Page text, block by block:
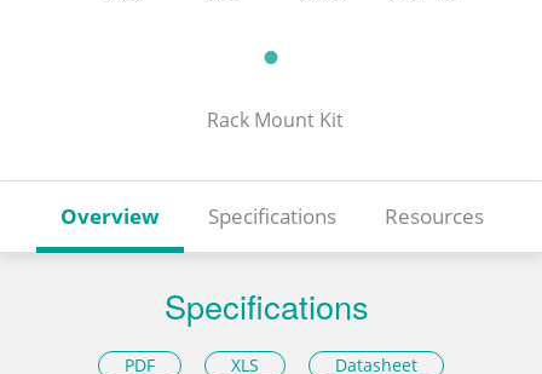
Rack Mount Kit
Overview Specifications Resources
Specifications
PDF XLS Datasheet